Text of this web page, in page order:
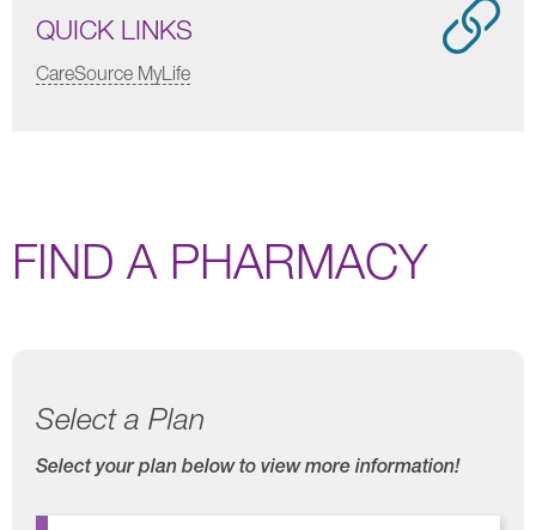
QUICK LINKS
CareSource MyLife
FIND A PHARMACY
Select a Plan
Select your plan below to view more information!